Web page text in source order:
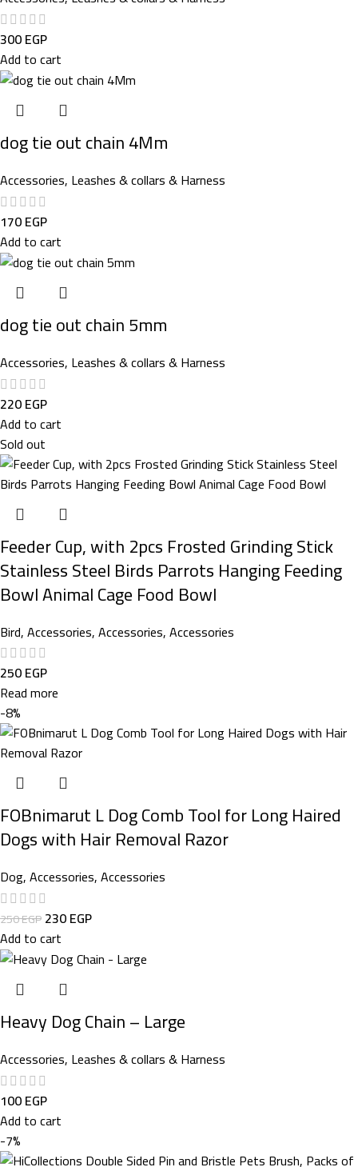
300EGP
Add to cart
dog tie out chain 4Mm
Accessories, Leashes & collars & Harness
170EGP
Add to cart
dog tie out chain 5mm
Accessories, Leashes & collars & Harness
220EGP
Add to cart
Sold out
Feeder Cup, with 2pcs Frosted Grinding Stick
Stainless Steel Birds Parrots Hanging Feeding
Bowl Animal Cage Food Bowl
Bird,Accessories,Accessories,Accessories
250EGP
Read more
-8%
FOBnimarut L Dog Comb Tool for Long Haired
Dogs with Hair Removal Razor
Dog,Accessories,Accessories
250EGP230EGP
Add to cart
Heavy Dog Chain – Large
Accessories, Leashes & collars & Harness
100EGP
Add to cart
-7%